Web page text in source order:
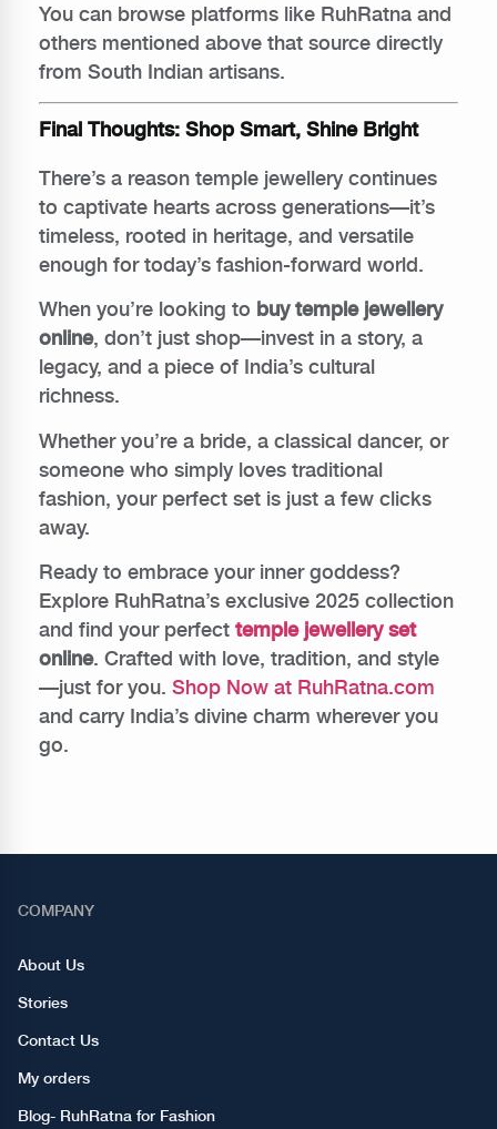
You can browse platforms like RuhRatna and
others mentioned above that source directly
from South Indian artisans.
Final Thoughts: Shop Smart, Shine Bright
There’s a reason temple jewellery continues
to captivate hearts across generations—it’s
timeless, rooted in heritage, and versatile
enough for today’s fashion-forward world.
When you’re looking to buy temple jewellery
online, don’t just shop—invest in a story, a
legacy, and a piece of India’s cultural
richness.
Whether you’re a bride, a classical dancer, or
someone who simply loves traditional
fashion, your perfect set is just a few clicks
away.
Ready to embrace your inner goddess?
Explore RuhRatna’s exclusive 2025 collection
and find your perfect temple jewellery set
online. Crafted with love, tradition, and style
—just for you. Shop Now at RuhRatna.com
and carry India’s divine charm wherever you
go.
COMPANY
About Us
Stories
Contact Us
My orders
Blog- RuhRatna for Fashion